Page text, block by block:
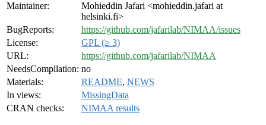
Maintainer:
Mohieddin Jafari <mohieddin.jafari at
helsinki.fi>
BugReports:
https://github.com/jafarilab/NIMAA/issues
License:
GPL (≥ 3)
URL:
https://github.com/jafarilab/NIMAA
NeedsCompilation: no
Materials:
README, NEWS
In views:
MissingData
CRAN checks:
NIMAA results